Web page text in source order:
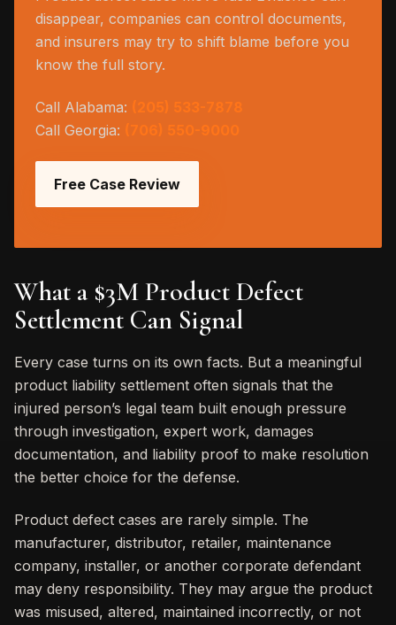
disappear, companies can control documents,
and insurers may try to shift blame before you
know the full story.
Call Alabama: (205) 533-7878
Call Georgia: (706) 550-9000
Free Case Review
What a $3M Product Defect
Settlement Can Signal
Every case turns on its own facts. But a meaningful
product liability settlement often signals that the
injured person’s legal team built enough pressure
through investigation, expert work, damages
documentation, and liability proof to make resolution
the better choice for the defense.
Product defect cases are rarely simple. The
manufacturer, distributor, retailer, maintenance
company, installer, or another corporate defendant
may deny responsibility. They may argue the product
was misused, altered, maintained incorrectly, or not